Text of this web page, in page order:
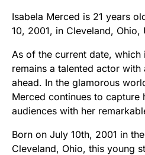
Isabela Merced is 21 years
10, 2001, in Cleveland, Ohio,
As of the current date,
remains a talented actor
ahead. In the glamorous
Merced continues to capture
audiences with her
Born on July 10th, 2001 in
Cleveland, Ohio, this young